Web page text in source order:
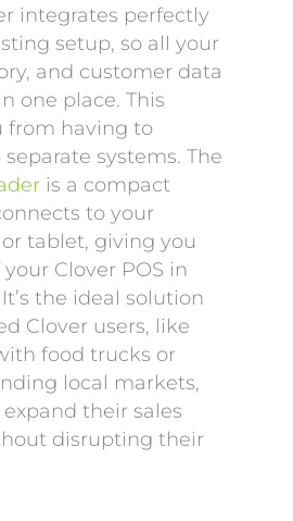
integrates perfectly
setup, so all your
and customer data
one place. This
from having to
systems. The
is a compact
to your
tablet, giving you
Clover POS in
the ideal solution
Clover users, like
food trucks or
local markets,
their sales
disrupting their